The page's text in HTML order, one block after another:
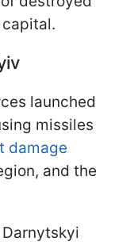
launched
missiles
damage
and the